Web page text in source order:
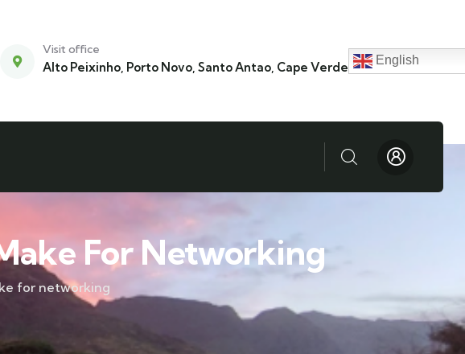
Visit office
Alto Peixinho, Porto Novo, Santo Antao, Cape Verde English
For Networking
for networking